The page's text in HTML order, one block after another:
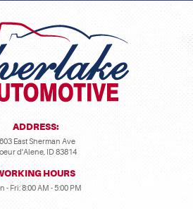
ADDRESS:
East Sherman Ave
d'Alene, ID 83814
HOURS
- Fri: 8:00 AM - 5:00 PM